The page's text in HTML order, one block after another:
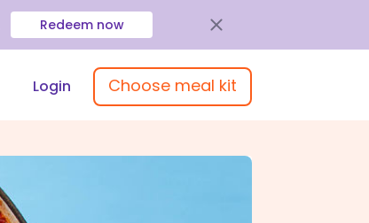
Redeem now
Login Choose meal kit